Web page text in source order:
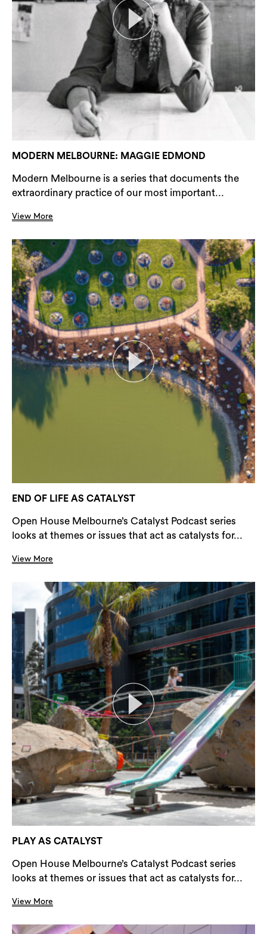
MODERN MELBOURNE: MAGGIE EDMOND
Modern Melbourne is a series that documents the
extraordinary practice of our most important...
View More
END OF LIFE AS CATALYST
Open House Melbourne’s Catalyst Podcast series
looks at themes or issues that act as catalysts for...
View More
PLAY AS CATALYST
Open House Melbourne’s Catalyst Podcast series
looks at themes or issues that act as catalysts for...
View More